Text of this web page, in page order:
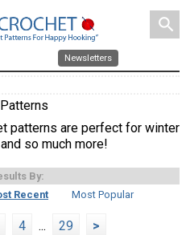
search
Newsletters
patterns are perfect for winter
so much more!
By:
Recent Most Popular
4 ... 29 >